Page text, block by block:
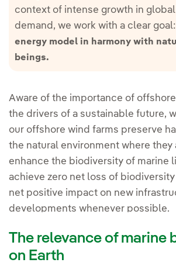
context of intense growth in
demand, we work with a clear
energy model in harmony with
beings.
Aware of the importance of
the drivers of a sustainable future,
our offshore wind farms preserve
the natural environment where they
enhance the biodiversity of marine
achieve zero net loss of
net positive impact on new
developments whenever possible.
The relevance of marine
on Earth